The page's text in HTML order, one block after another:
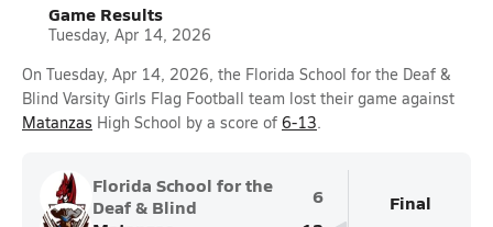
Game Results
Tuesday, Apr 14, 2026
On Tuesday, Apr 14, 2026, the Florida School for the Deaf &
Blind Varsity Girls Flag Football team lost their game against
Matanzas High School by a score of 6-13.
Florida School for the
Deaf & Blind
6
Final